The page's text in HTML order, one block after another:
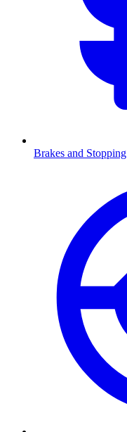
Brakes and Stopping